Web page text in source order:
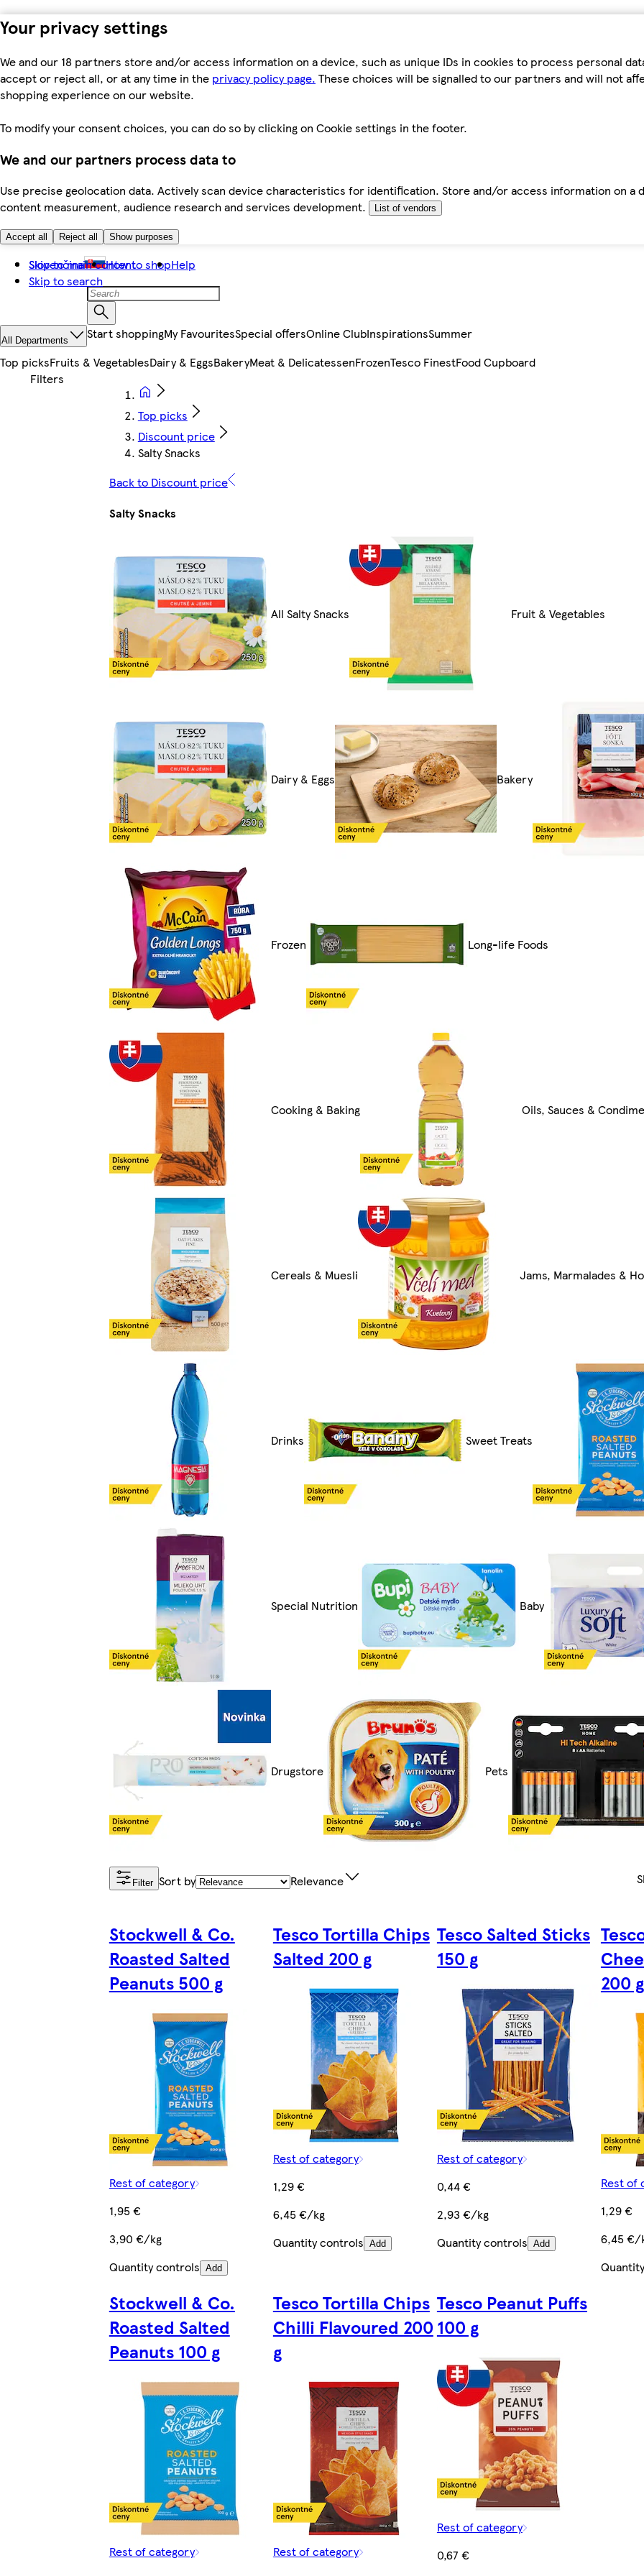
Your privacy settings
We and our 18 partners store and/or access information on a device, such as unique IDs in cookies to process personal
accept or reject all, or at any time in the privacy policy page. These choices will be signalled to our partners and will not
shopping experience on our website.
To modify your consent choices, you can do so by clicking on Cookie settings in the footer.
We and our partners process data to
Use precise geolocation data. Actively scan device characteristics for identification. Store and/or access information on a
content measurement, audience research and services development.
List of vendors
Accept all Reject all Show purposes
Skip to main content
Skip to search
Slovenčina How to shopHelp
All Departments Start shoppingMy FavouritesSpecial offersOnline ClubInspirationsSummer
Top picksFruits & VegetablesDairy & EggsBakeryMeat & DelicatessenFrozenTesco FinestFood Cupboard
Top picks
Discount price
Salty Snacks
Back to Discount price
Salty Snacks
All Salty Snacks Fruit & Vegetables
Dairy & Eggs Bakery
Frozen Long-life Foods
Cooking & Baking Oils, Sauces &
Cereals & Muesli Jams, Marmalades &
Drinks Sweet Treats
Special Nutrition Baby
Drugstore Pets
Filter Sort by Relevance
Stockwell & Co.
Roasted Salted
Peanuts 500 g
Rest of category
1,95 €
3,90 €/kg
Quantity controls Add
Tesco Tortilla Chips
Salted 200 g
Rest of category
1,29 €
6,45 €/kg
Quantity controls Add
Tesco Salted Sticks
150 g
Rest of category
0,44 €
2,93 €/kg
Quantity controls Add
200 g
Rest of
1,29 €
6,45 €/
Stockwell & Co.
Roasted Salted
Peanuts 100 g
Rest of category
Tesco Tortilla Chips
Chilli Flavoured 200
g
Rest of category
Tesco Peanut Puffs
100 g
Rest of category
0,67 €